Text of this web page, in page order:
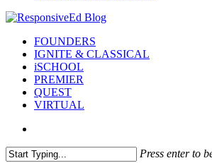
search
Menu
FOUNDERS
IGNITE & CLASSICAL
iSCHOOL
PREMIER
QUEST
VIRTUAL
Press enter to